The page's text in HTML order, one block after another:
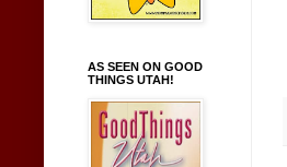
AS SEEN ON GOOD
THINGS UTAH!